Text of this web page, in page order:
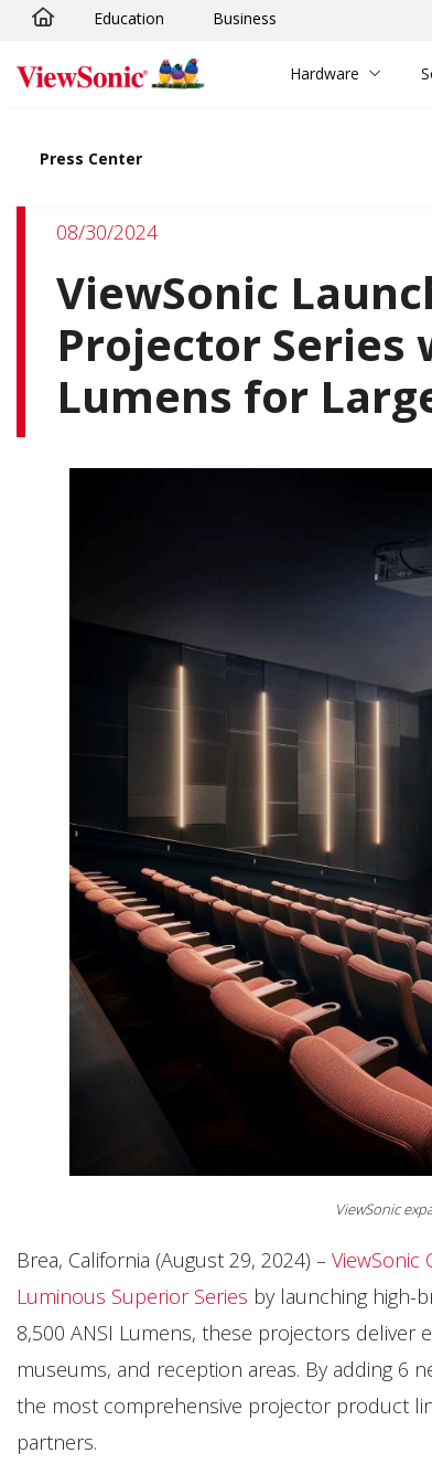
Skip to main content
Education Business
Hardware
Press Center
08/30/2024
ViewSonic
Projector Series
Lumens for
ViewSonic
Brea, California (August 29, 2024) – ViewSonic
Luminous Superior Series by launching high-
8,500 ANSI Lumens, these projectors deliver
museums, and reception areas. By adding 6
the most comprehensive projector product
partners.